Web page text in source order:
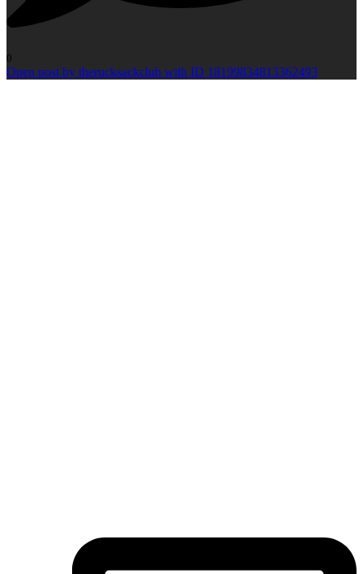
0
Open post by therucksackclub with ID 18199834813362493